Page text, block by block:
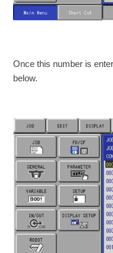
Once this number is
below.